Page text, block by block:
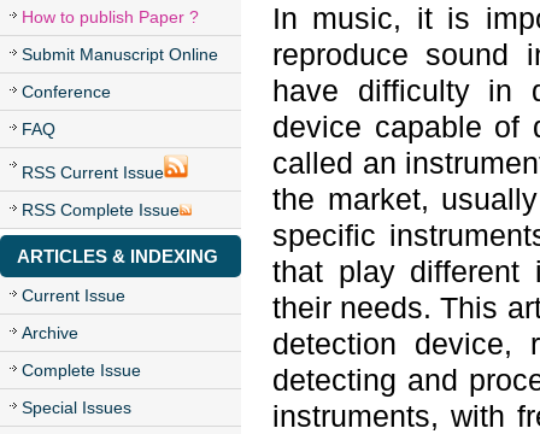
How to publish Paper ?
Submit Manuscript Online
Conference
FAQ
RSS Current Issue
RSS Complete Issue
ARTICLES & INDEXING
Current Issue
Archive
Complete Issue
Special Issues
In music, it is
reproduce sound
have difficulty in
device capable of
called an
the market,
specific
that play different
their needs. This
detection device,
detecting and
instruments, with